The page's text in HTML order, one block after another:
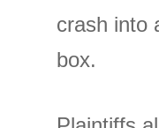
crash into
box.